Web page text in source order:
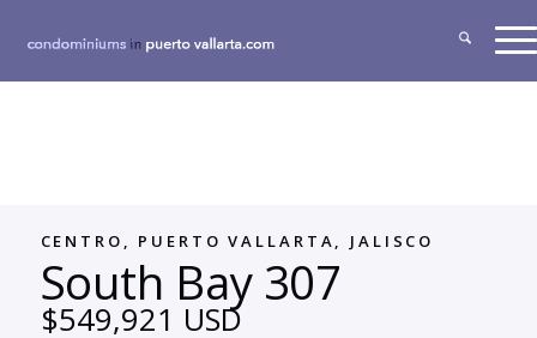
CENTRO, PUERTO VALLARTA, JALISCO
South Bay 307
$549,921 USD